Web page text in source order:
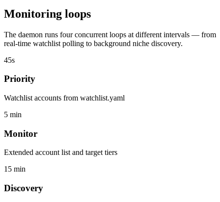
Monitoring loops
The daemon runs four concurrent loops at different intervals — from
real-time watchlist polling to background niche discovery.
45s
Priority
Watchlist accounts from watchlist.yaml
5 min
Monitor
Extended account list and target tiers
15 min
Discovery